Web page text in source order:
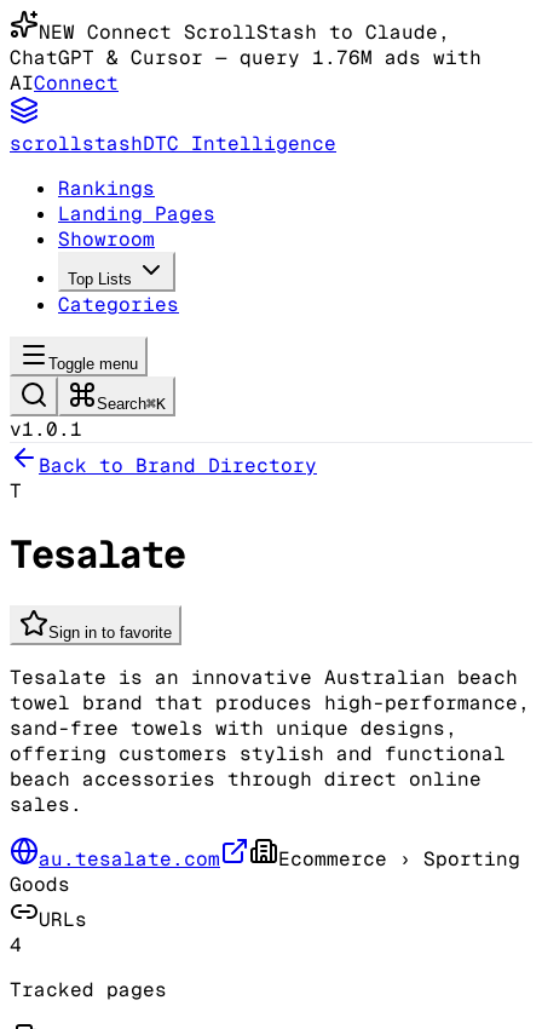
NEW Connect ScrollStash to Claude,
ChatGPT & Cursor — query 1.76M ads with
AIConnect
scrollstashDTC Intelligence
Rankings
Landing Pages
Showroom
Top Lists
Categories
Toggle menu
Search⌘K
v1.0.1
Back to Brand Directory
T
Tesalate
Sign in to favorite
Tesalate is an innovative Australian beach
towel brand that produces high-performance,
sand-free towels with unique designs,
offering customers stylish and functional
beach accessories through direct online
sales.
au.tesalate.com Ecommerce › Sporting
Goods
URLs
4
Tracked pages